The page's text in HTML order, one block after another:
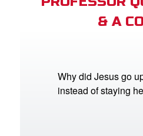
& A
Why did Jesus go
instead of staying